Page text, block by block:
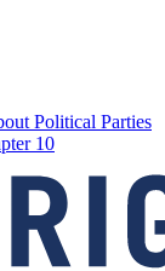
Political Parties
10